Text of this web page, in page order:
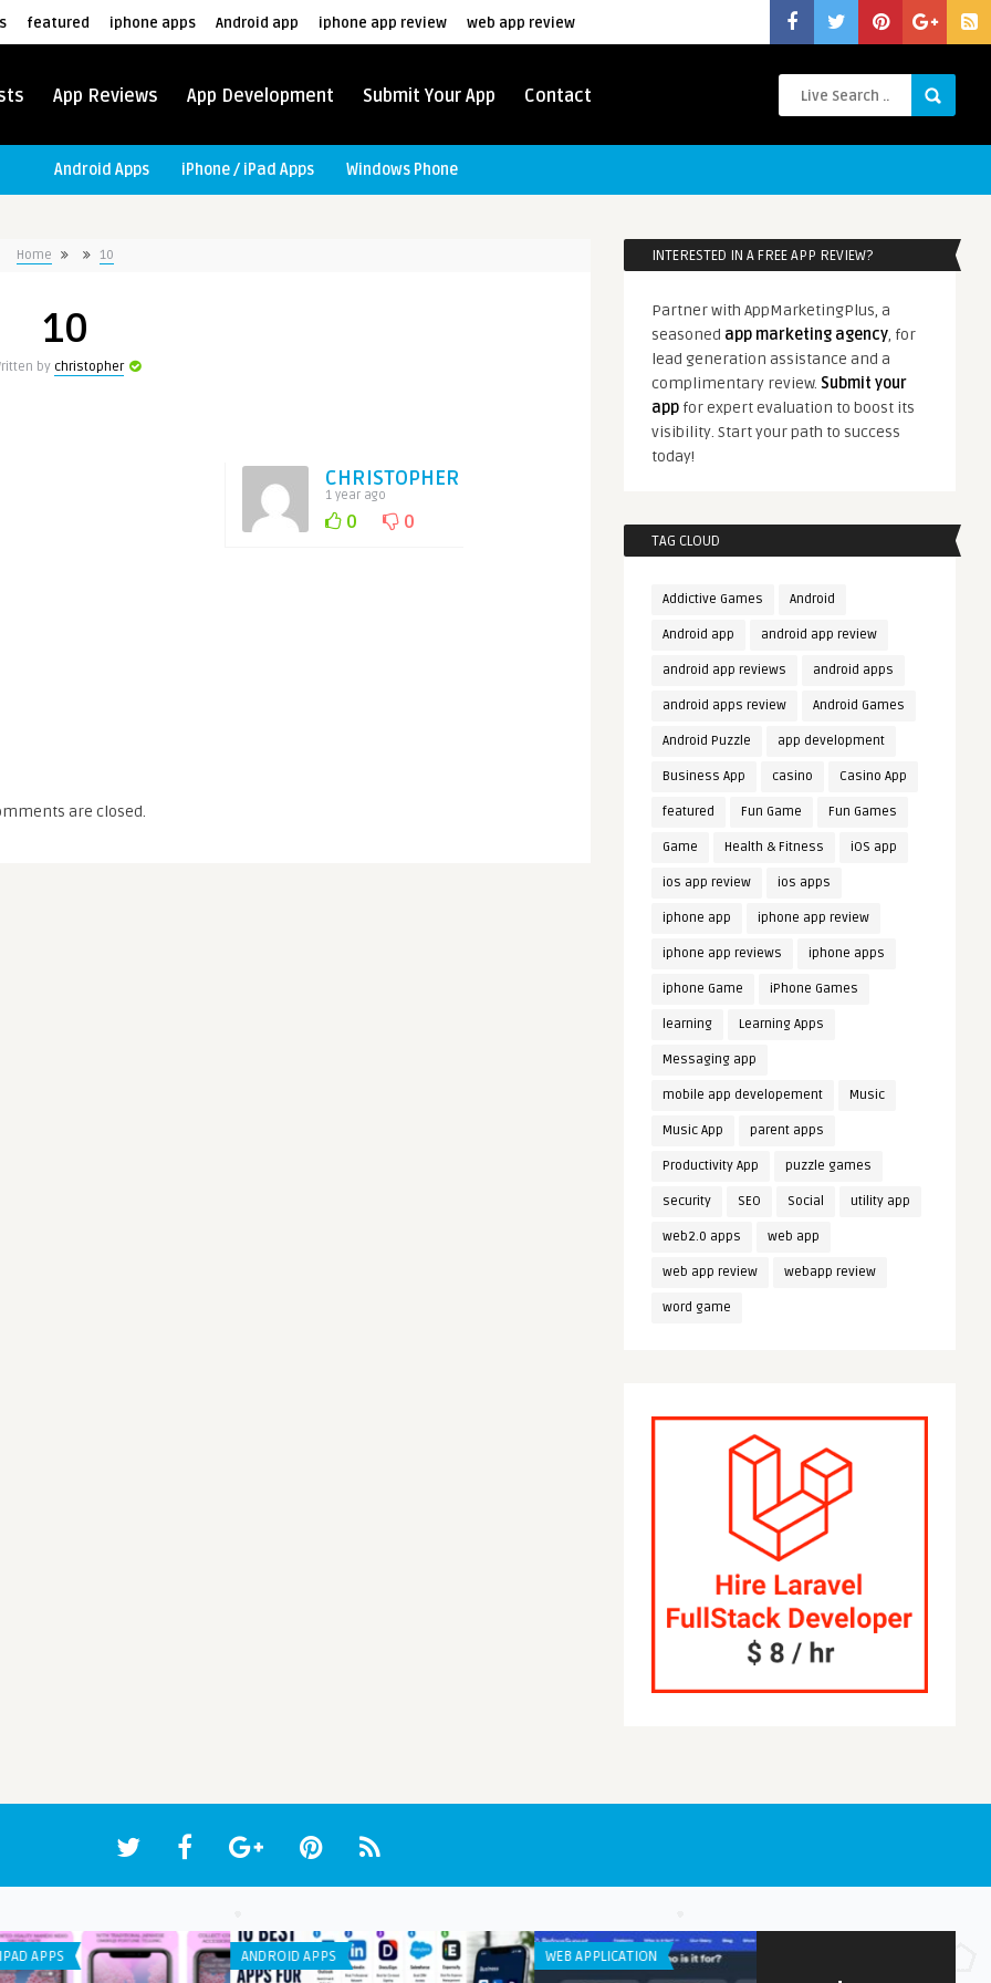
featured iphone apps Android app iphone app review web app review
App Reviews App Development Submit Your App Contact
Android Apps iPhone / iPad Apps Windows Phone
Home 10
10
by christopher
CHRISTOPHER
1 year ago
0 0
are closed.
INTERESTED IN A FREE APP REVIEW?
Partner with AppMarketingPlus, a
seasoned app marketing agency, for
lead generation assistance and a
complimentary review. Submit your
app for expert evaluation to boost its
visibility. Start your path to success
today!
TAG CLOUD
Addictive Games Android
Android app android app review
android app reviews android apps
android apps review Android Games
Android Puzzle app development
Business App casino Casino App
featured Fun Game Fun Games
Game Health & Fitness iOS app
ios app review ios apps
iphone app iphone app review
iphone app reviews iphone apps
iphone Game iPhone Games
learning Learning Apps
Messaging app
mobile app developement Music
Music App parent apps
Productivity App puzzle games
security SEO Social utility app
web2.0 apps web app
web app review webapp review
word game
WEB APPLICATION ANDROID APPS